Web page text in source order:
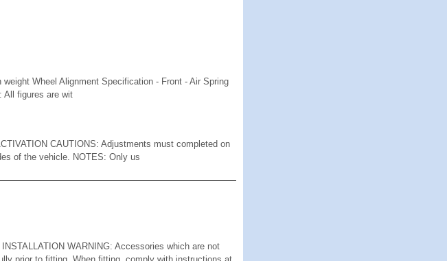
Wheel Alignment Specification - Front - Air Spring
All figures are wit
CAUTIONS: Adjustments must completed on
of the vehicle. NOTES: Only us
WARNING: Accessories which are not